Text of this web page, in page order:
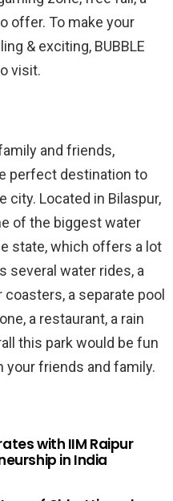
offer. To make your
& exciting, BUBBLE
visit.
and friends,
perfect destination to
city. Located in Bilaspur,
of the biggest water
state, which offers a lot
several water rides, a
coasters, a separate pool
a restaurant, a rain
this park would be fun
your friends and family.
with IIM Raipur
in India